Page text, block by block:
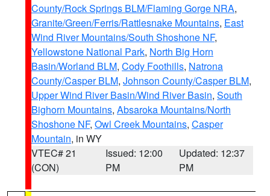
County/Rock Springs BLM/Flaming Gorge NRA,
Granite/Green/Ferris/Rattlesnake Mountains, East
Wind River Mountains/South Shoshone NF,
Yellowstone National Park, North Big Horn
Basin/Worland BLM, Cody Foothills, Natrona
County/Casper BLM, Johnson County/Casper BLM,
Upper Wind River Basin/Wind River Basin, South
Bighorn Mountains, Absaroka Mountains/North
Shoshone NF, Owl Creek Mountains, Casper
Mountain, in WY
VTEC# 21
(CON)
Issued: 12:00
PM
Updated: 12:37
PM